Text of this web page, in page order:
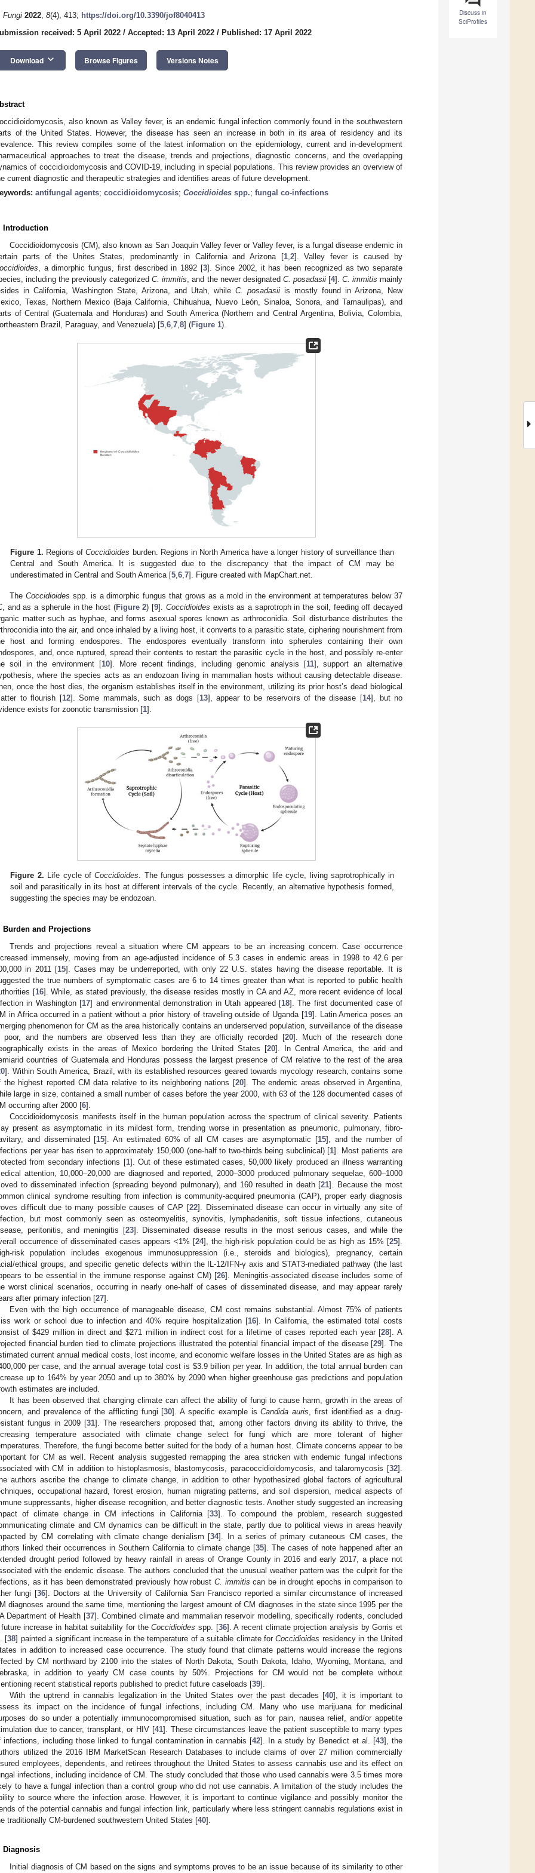
Discuss in
SciProfiles
Fungi 2022, 8(4), 413; https://doi.org/10.3390/jof8040413
received: 5 April 2022 / Accepted: 13 April 2022 / Published: 17 April 2022
Download keyboard_arrow_down Browse Figures Versions Notes
also known as Valley fever, is an endemic fungal infection commonly found in the southwestern
of the United States. However, the disease has seen an increase in both in its area of residency and its
This review compiles some of the latest information on the epidemiology, current and in-development
approaches to treat the disease, trends and projections, diagnostic concerns, and the overlapping
of coccidioidomycosis and COVID-19, including in special populations. This review provides an overview of
current diagnostic and therapeutic strategies and identifies areas of future development.
antifungal agents; coccidioidomycosis; Coccidioides spp.; fungal co-infections
Introduction
Coccidioidomycosis (CM), also known as San Joaquin Valley fever or Valley fever, is a fungal disease endemic in
parts of the Unites States, predominantly in California and Arizona [1, 2]. Valley fever is caused by
, a dimorphic fungus, first described in 1892 [3]. Since 2002, it has been recognized as two separate
including the previously categorizedC. immitis , and the newer designated C. posadasii[4]. C. immitis mainly
in California, Washington State, Arizona, and Utah, while C. posadasii is mostly found in Arizona, New
Texas, Northern Mexico (Baja California, Chihuahua, Nuevo León, Sinaloa, Sonora, and Tamaulipas), and
of Central (Guatemala and Honduras) and South America (Northern and Central Argentina, Bolivia, Colombia,
Brazil, Paraguay, and Venezuela) [5 6 7 8] (Figure 1).
Figure 1. Regions ofCoccidioides burden. Regions in North America have a longer history of surveillance than
Central and South America. It is suggested due to the discrepancy that the impact of CM may be
underestimated in Central and South America [5,6,7]. Figure created with MapChart.net.
TheCoccidioides spp. is a dimorphic fungus that grows as a mold in the environment at temperatures below 37
and as a spherule in the host (Figure 2) [9]. Coccidioides exists as a saprotroph in the soil, feeding off decayed
matter such as hyphae, and forms asexual spores known as arthroconidia. Soil disturbance distributes the
into the air, and once inhaled by a living host, it converts to a parasitic state, ciphering nourishment from
host and forming endospores. The endospores eventually transform into spherules containing their own
and, once ruptured, spread their contents to restart the parasitic cycle in the host, and possibly re-enter
soil in the environment [10]. More recent findings, including genomic analysis [11], support an alternative
where the species acts as an endozoan living in mammalian hosts without causing detectable disease.
once the host dies, the organism establishes itself in the environment, utilizing its prior host’s dead biological
to flourish [12]. Some mammals, such as dogs [13], appear to be reservoirs of the disease [14], but no
exists for zoonotic transmission [1].
Figure 2. Life cycle ofCoccidioides. The fungus possesses a dimorphic life cycle, living saprotrophically in
soil and parasitically in its host at different intervals of the cycle. Recently, an alternative hypothesis formed,
suggesting the species may be endozoan.
Burden and Projections
Trends and projections reveal a situation where CM appears to be an increasing concern. Case occurrence
immensely, moving from an age-adjusted incidence of 5.3 cases in endemic areas in 1998 to 42.6 per
in 2011 [15]. Cases may be underreported, with only 22 U.S. states having the disease reportable. It is
the true numbers of symptomatic cases are 6 to 14 times greater than what is reported to public health
[16]. While, as stated previously, the disease resides mostly in CA and AZ, more recent evidence of local
in Washington [17] and environmental demonstration in Utah appeared [18]. The first documented case of
in Africa occurred in a patient without a prior history of traveling outside of Uganda [19]. Latin America poses an
phenomenon for CM as the area historically contains an underserved population, surveillance of the disease
poor, and the numbers are observed less than they are officially recorded [20]. Much of the research done
exists in the areas of Mexico bordering the United States [20]. In Central America, the arid and
countries of Guatemala and Honduras possess the largest presence of CM relative to the rest of the area
]. Within South America, Brazil, with its established resources geared towards mycology research, contains some
the highest reported CM data relative to its neighboring nations [20]. The endemic areas observed in Argentina,
large in size, contained a small number of cases before the year 2000, with 63 of the 128 documented cases of
occurring after 2000 [6].
Coccidioidomycosis manifests itself in the human population across the spectrum of clinical severity. Patients
present as asymptomatic in its mildest form, trending worse in presentation as pneumonic, pulmonary, fibro-
and disseminated [15]. An estimated 60% of all CM cases are asymptomatic [15], and the number of
per year has risen to approximately 150,000 (one-half to two-thirds being subclinical) [1]. Most patients are
from secondary infections [1]. Out of these estimated cases, 50,000 likely produced an illness warranting
attention, 10,000–20,000 are diagnosed and reported, 2000–3000 produced pulmonary sequelae, 600–1000
to disseminated infection (spreading beyond pulmonary), and 160 resulted in death [21]. Because the most
clinical syndrome resulting from infection is community-acquired pneumonia (CAP), proper early diagnosis
difficult due to many possible causes of CAP [22]. Disseminated disease can occur in virtually any site of
but most commonly seen as osteomyelitis, synovitis, lymphadenitis, soft tissue infections, cutaneous
peritonitis, and meningitis [23]. Disseminated disease results in the most serious cases, and while the
occurrence of disseminated cases appears <1% [24], the high-risk population could be as high as 15% [25].
risk population includes exogenous immunosuppression (i.e., steroids and biologics), pregnancy, certain
ethical groups, and specific genetic defects within the IL-12/IFN-γ axis and STAT3-mediated pathway (the last
to be essential in the immune response against CM) [26]. Meningitis-associated disease includes some of
worst clinical scenarios, occurring in nearly one-half of cases of disseminated disease, and may appear rarely
after primary infection [27].
Even with the high occurrence of manageable disease, CM cost remains substantial. Almost 75% of patients
work or school due to infection and 40% require hospitalization [16]. In California, the estimated total costs
of$429 million in direct and$271 million in indirect cost for a lifetime of cases reported each year [28]. A
financial burden tied to climate projections illustrated the potential financial impact of the disease [29]. The
current annual medical costs, lost income, and economic welfare losses in the United States are as high as
per case, and the annual average total cost is $3.9 billion per year. In addition, the total annual burden can
up to 164% by year 2050 and up to 380% by 2090 when higher greenhouse gas predictions and population
estimates are included.
It has been observed that changing climate can affect the ability of fungi to cause harm, growth in the areas of
and prevalence of the afflicting fungi [30]. A specific example isCandida auris, first identified as a drug-
fungus in 2009 [31]. The researchers proposed that, among other factors driving its ability to thrive, the
temperature associated with climate change select for fungi which are more tolerant of higher
Therefore, the fungi become better suited for the body of a human host. Climate concerns appear to be
for CM as well. Recent analysis suggested remapping the area stricken with endemic fungal infections
with CM in addition to histoplasmosis, blastomycosis, paracoccidioidomycosis, and talaromycosis [32].
authors ascribe the change to climate change, in addition to other hypothesized global factors of agricultural
occupational hazard, forest erosion, human migrating patterns, and soil dispersion, medical aspects of
suppressants, higher disease recognition, and better diagnostic tests. Another study suggested an increasing
of climate change in CM infections in California [33]. To compound the problem, research suggested
climate and CM dynamics can be difficult in the state, partly due to political views in areas heavily
by CM correlating with climate change denialism [34]. In a series of primary cutaneous CM cases, the
linked their occurrences in Southern California to climate change [35]. The cases of note happened after an
drought period followed by heavy rainfall in areas of Orange County in 2016 and early 2017, a place not
with the endemic disease. The authors concluded that the unusual weather pattern was the culprit for the
as it has been demonstrated previously how robust C. immitis can be in drought epochs in comparison to
fungi [36]. Doctors at the University of California San Francisco reported a similar circumstance of increased
diagnoses around the same time, mentioning the largest amount of CM diagnoses in the state since 1995 per the
Department of Health [37]. Combined climate and mammalian reservoir modelling, specifically rodents, concluded
increase in habitat suitability for theCoccidioides spp. [36]. A recent climate projection analysis by Gorris et
[38] painted a significant increase in the temperature of a suitable climate forCoccidioides residency in the United
in addition to increased case occurrence. The study found that climate patterns would increase the regions
by CM northward by 2100 into the states of North Dakota, South Dakota, Idaho, Wyoming, Montana, and
in addition to yearly CM case counts by 50%. Projections for CM would not be complete without
recent statistical reports published to predict future caseloads [39].
With the uptrend in cannabis legalization in the United States over the past decades [40], it is important to
its impact on the incidence of fungal infections, including CM. Many who use marijuana for medicinal
do so under a potentially immunocompromised situation, such as for pain, nausea relief, and/or appetite
due to cancer, transplant, or HIV [41]. These circumstances leave the patient susceptible to many types
infections, including those linked to fungal contamination in cannabis [42]. In a study by Benedict et al. [43], the
utilized the 2016 IBM MarketScan Research Databases to include claims of over 27 million commercially
employees, dependents, and retirees throughout the United States to assess cannabis use and its effect on
infections, including incidence of CM. The study concluded that those who used cannabis were 3.5 times more
to have a fungal infection than a control group who did not use cannabis. A limitation of the study includes the
to source where the infection arose. However, it is important to continue vigilance and possibly monitor the
of the potential cannabis and fungal infection link, particularly where less stringent cannabis regulations exist in
traditionally CM-burdened southwestern United States [40].
Diagnosis
Initial diagnosis of CM based on the signs and symptoms proves to be an issue because of its similarity to other